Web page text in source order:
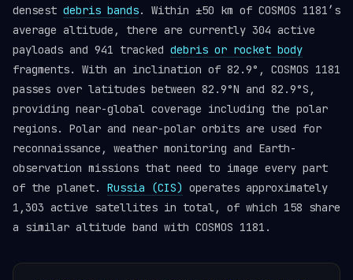
densest debris bands. Within ±50 km of COSMOS 1181’s
average altitude, there are currently 304 active
payloads and 941 tracked debris or rocket body
fragments. With an inclination of 82.9°, COSMOS 1181
passes over latitudes between 82.9°N and 82.9°S,
providing near-global coverage including the polar
regions. Polar and near-polar orbits are used for
reconnaissance, weather monitoring and Earth-
observation missions that need to image every part
of the planet. Russia (CIS) operates approximately
1,303 active satellites in total, of which 158 share
a similar altitude band with COSMOS 1181.